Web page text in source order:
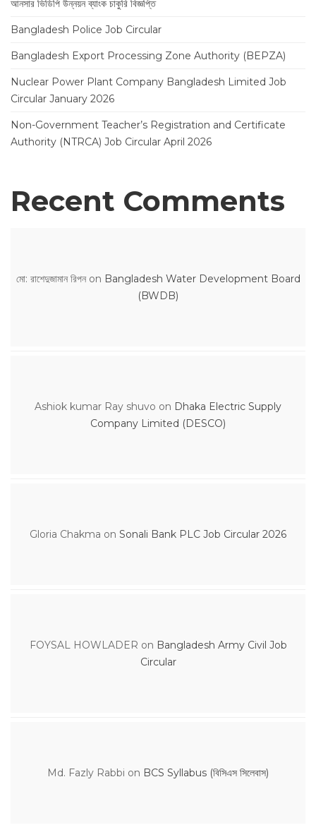
আনসার ভিডিপি উন্নয়ন ব্যাংক চাকুরি বিজ্ঞপ্তি
Bangladesh Police Job Circular
Bangladesh Export Processing Zone Authority (BEPZA)
Nuclear Power Plant Company Bangladesh Limited Job
Circular January 2026
Non-Government Teacher’s Registration and Certificate
Authority (NTRCA) Job Circular April 2026
Recent Comments
মো: রাশেদুজামান রিপনon Bangladesh Water Development Board
(BWDB)
Ashiok kumar Ray shuvo on Dhaka Electric Supply
Company Limited (DESCO)
Gloria Chakma on Sonali Bank PLC Job Circular 2026
FOYSAL HOWLADER on Bangladesh Army Civil Job
Circular
Md. Fazly Rabbi on BCS Syllabus (বিসিএস সিলেবাস)